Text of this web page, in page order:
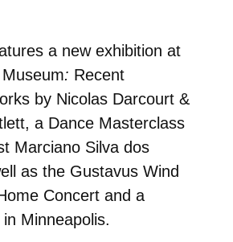
a new exhibition at
: Recent
by Nicolas Darcourt &
a Dance Masterclass
Marciano Silva dos
as the Gustavus Wind
Concert and a
Minneapolis.